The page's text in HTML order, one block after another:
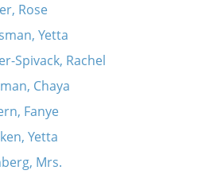
Rose
Yetta
Spivack, Rachel
Chaya
Fanye
Yetta
Mrs.